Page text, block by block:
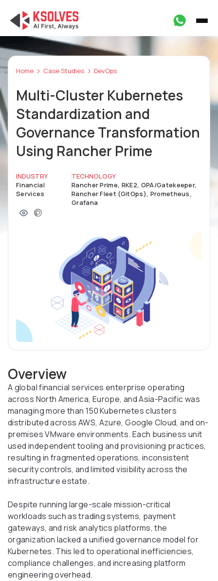
Home Case Studies DevOps
Multi-Cluster Kubernetes
Standardization and
Governance Transformation
Using Rancher Prime
INDUSTRY
Financial
Services
TECHNOLOGY
Rancher Prime, RKE2, OPA/Gatekeeper,
Rancher Fleet (GitOps), Prometheus,
Grafana
Overview
A global financial services enterprise operating
across North America, Europe, and Asia-Pacific was
managing more than 150 Kubernetes clusters
distributed across AWS, Azure, Google Cloud, and on-
premises VMware environments. Each business unit
used independent tooling and provisioning practices,
resulting in fragmented operations, inconsistent
security controls, and limited visibility across the
infrastructure estate.
Despite running large-scale mission-critical
workloads such as trading systems, payment
gateways, and risk analytics platforms, the
organization lacked a unified governance model for
Kubernetes. This led to operational inefficiencies,
compliance challenges, and increasing platform
engineering overhead.